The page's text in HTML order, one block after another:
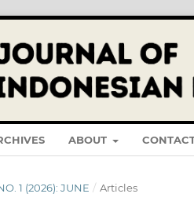
ABOUT
1 (2026): JUNE / Articles